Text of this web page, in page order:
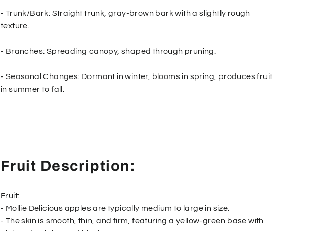
- Trunk/Bark: Straight trunk, gray-brown bark with a slightly rough
texture.
- Branches: Spreading canopy, shaped through pruning.
- Seasonal Changes: Dormant in winter, blooms in spring, produces fruit
in summer to fall.
Fruit Description:
Fruit:
- Mollie Delicious apples are typically medium to large in size.
- The skin is smooth, thin, and firm, featuring a yellow-green base with